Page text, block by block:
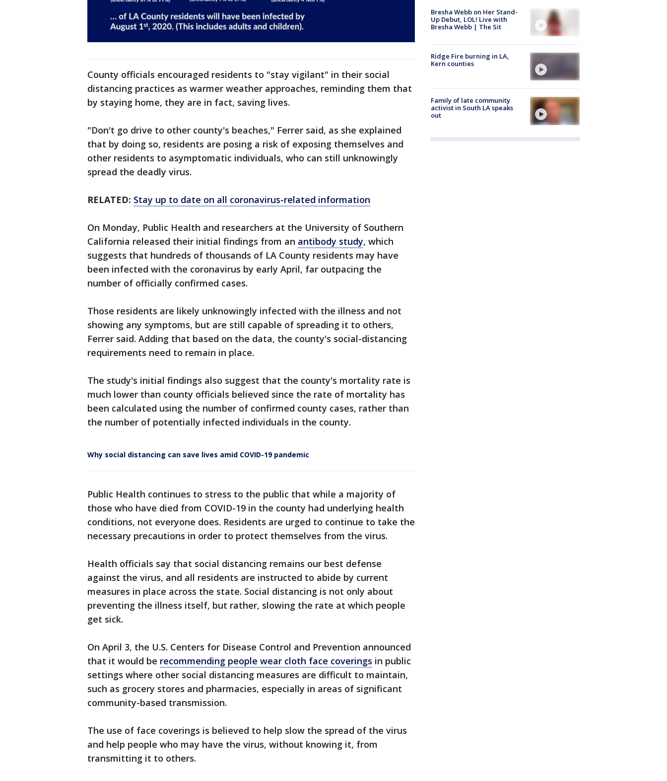
County officials encouraged residents to "stay vigilant" in their social
distancing practices as warmer weather approaches, reminding them that
by staying home, they are in fact, saving lives.
"Don't go drive to other county's beaches," Ferrer said, as she explained
that by doing so, residents are posing a risk of exposing themselves and
other residents to asymptomatic individuals, who can still unknowingly
spread the deadly virus.
RELATED: Stay up to date on all coronavirus-related information
On Monday, Public Health and researchers at the University of Southern
California released their initial findings from an antibody study, which
suggests that hundreds of thousands of LA County residents may have
been infected with the coronavirus by early April, far outpacing the
number of officially confirmed cases.
Those residents are likely unknowingly infected with the illness and not
showing any symptoms, but are still capable of spreading it to others,
Ferrer said. Adding that based on the data, the county's social-distancing
requirements need to remain in place.
The study's initial findings also suggest that the county's mortality rate is
much lower than county officials believed since the rate of mortality has
been calculated using the number of confirmed county cases, rather than
the number of potentially infected individuals in the county.
Why social distancing can save lives amid COVID-19 pandemic
Public Health continues to stress to the public that while a majority of
those who have died from COVID-19 in the county had underlying health
conditions, not everyone does. Residents are urged to continue to take the
necessary precautions in order to protect themselves from the virus.
Health officials say that social distancing remains our best defense
against the virus, and all residents are instructed to abide by current
measures in place across the state. Social distancing is not only about
preventing the illness itself, but rather, slowing the rate at which people
get sick.
On April 3, the U.S. Centers for Disease Control and Prevention announced
that it would be recommending people wear cloth face coverings in public
settings where other social distancing measures are difficult to maintain,
such as grocery stores and pharmacies, especially in areas of significant
community-based transmission.
The use of face coverings is believed to help slow the spread of the virus
and help people who may have the virus, without knowing it, from
transmitting it to others.
Bresha Webb on Her Stand-
Up Debut, LOL! Live with
Bresha Webb | The Sit
Ridge Fire burning in LA,
Kern counties
Family of late community
activist in South LA speaks
out